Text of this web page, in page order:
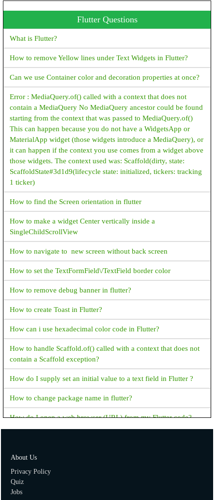
Flutter Questions
What is Flutter?
How to remove Yellow lines under Text Widgets in Flutter?
Can we use Container color and decoration properties at once?
Error : MediaQuery.of() called with a context that does not
contain a MediaQuery No MediaQuery ancestor could be found
starting from the context that was passed to MediaQuery.of()
This can happen because you do not have a WidgetsApp or
MaterialApp widget (those widgets introduce a MediaQuery), or
it can happen if the context you use comes from a widget above
those widgets. The context used was: Scaffold(dirty, state:
ScaffoldState#3d1d9(lifecycle state: initialized, tickers: tracking
1 ticker)
How to find the Screen orientation in flutter
How to make a widget Center vertically inside a
SingleChildScrollView
How to navigate to new screen without back screen
How to set the TextFormField\/TextField border color
How to remove debug banner in flutter?
How to create Toast in Flutter?
How can i use hexadecimal color code in Flutter?
How to handle Scaffold.of() called with a context that does not
contain a Scaffold exception?
How do I supply set an initial value to a text field in Flutter ?
How to change package name in flutter?
How do I open a web browser (URL) from my Flutter code?
Flutter - Vertical Divider - How to add Vertical Divider?
About Us
Privacy Policy
Quiz
Jobs